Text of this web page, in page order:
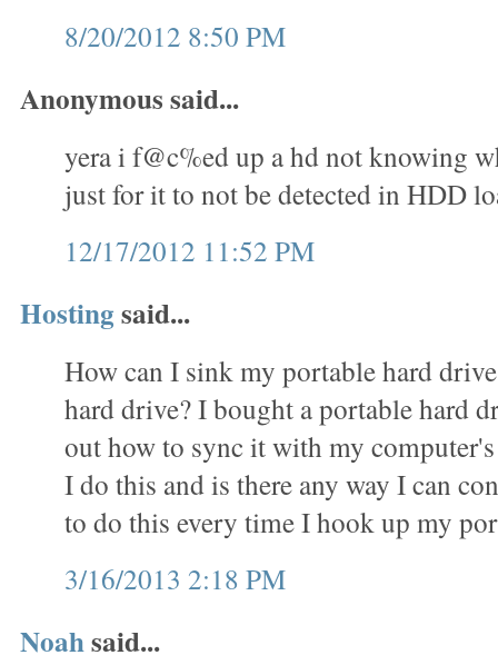
8/20/2012 8:50 PM
Anonymous said...
yera i f@c%ed up a hd not knowing
just for it to not be detected in HDD
12/17/2012 11:52 PM
Hostingsaid...
How can I sink my portable hard
hard drive? I bought a portable hard
out how to sync it with my
I do this and is there any way I can
to do this every time I hook up my
3/16/2013 2:18 PM
Noahsaid...